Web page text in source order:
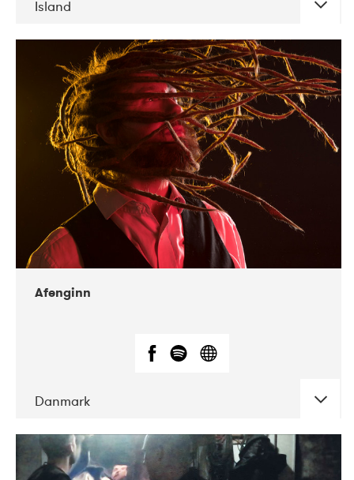
Island
DATE CONCERTS
06-2019 Atlas & VoxHall
12-2019
Afenginn
Danmark
DATE CONCERTS